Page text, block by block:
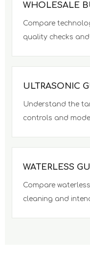
WHOLESALE
Compare
quality checks
ULTRASONIC
Understand the
controls and
WATERLESS
Compare
cleaning and